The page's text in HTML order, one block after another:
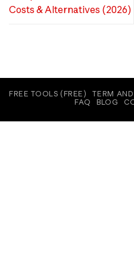
Costs & Alternatives (2026)
FREE TOOLS (FREE) TERM
FAQ
BLOG